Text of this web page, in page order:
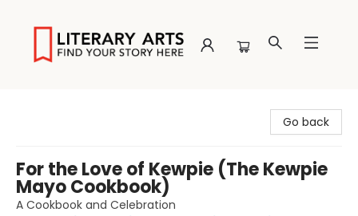
Go back
For the Love of Kewpie (The Kewpie
Mayo Cookbook)
A Cookbook and Celebration